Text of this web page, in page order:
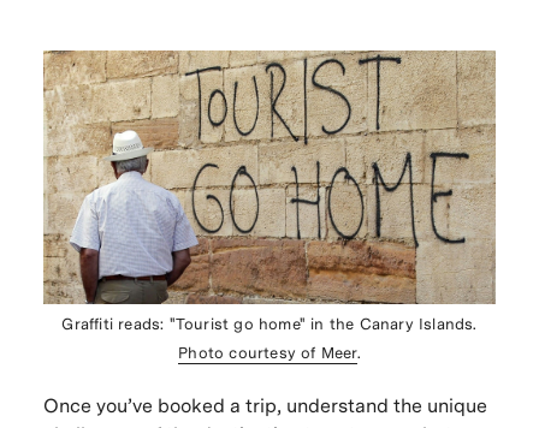
Graffiti reads: "Tourist go home" in the Canary Islands.
Photo courtesy of Meer.
Once you’ve booked a trip, understand the unique